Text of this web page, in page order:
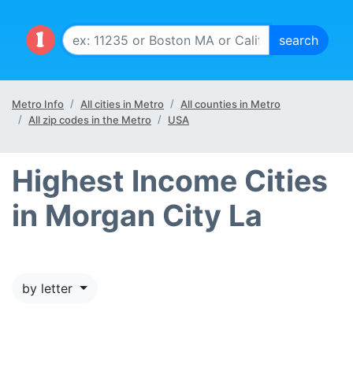
Metro Info All cities in Metro
All counties in Metro
All zip codes in the Metro
USA
Highest Income Cities
in Morgan City La
by letter